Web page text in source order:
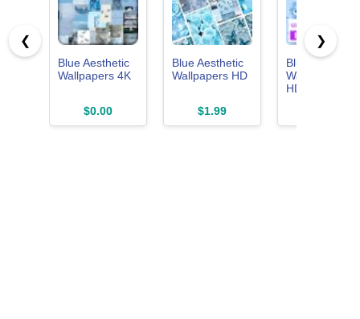
❮
Blue Aesthetic
Wallpapers 4K
$0.00
Blue Aesthetic
Wallpapers HD
$1.99
Blue
Wallpapers -
HD, Live
for Your
❯